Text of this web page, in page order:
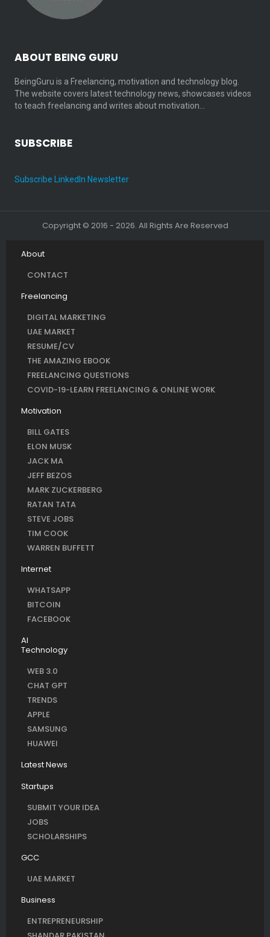
ABOUT BEING GURU
BeingGuru is a Freelancing, motivation and technology blog.
The website covers latest technology news, showcases videos
to teach freelancing and writes about motivation…
SUBSCRIBE
Subscribe LinkedIn Newsletter
Copyright © 2016 - 2026. All Rights Are Reserved
About
CONTACT
Freelancing
DIGITAL MARKETING
UAE MARKET
RESUME/CV
THE AMAZING EBOOK
FREELANCING QUESTIONS
COVID-19-LEARN FREELANCING & ONLINE WORK
Motivation
BILL GATES
ELON MUSK
JACK MA
JEFF BEZOS
MARK ZUCKERBERG
RATAN TATA
STEVE JOBS
TIM COOK
WARREN BUFFETT
Internet
WHATSAPP
BITCOIN
FACEBOOK
AI
Technology
WEB 3.0
CHAT GPT
TRENDS
APPLE
SAMSUNG
HUAWEI
Latest News
Startups
SUBMIT YOUR IDEA
JOBS
SCHOLARSHIPS
GCC
UAE MARKET
Business
ENTREPRENEURSHIP